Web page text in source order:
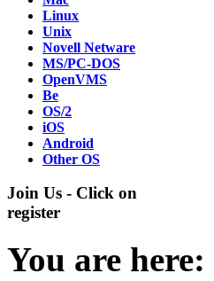
Linux
Unix
Novell Netware
MS/PC-DOS
OpenVMS
Be
OS/2
iOS
Android
Other OS
Join Us - Click on
register
You are here: